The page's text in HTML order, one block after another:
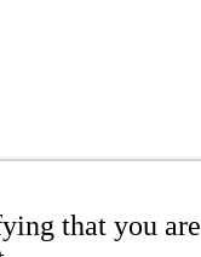
that you are